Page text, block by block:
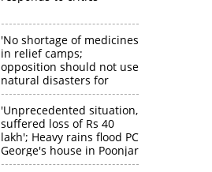
'No shortage of medicines
in relief camps;
opposition should not use
natural disasters for
political gain'
'Unprecedented situation,
suffered loss of Rs 40
lakh'; Heavy rains flood PC
George's house in Poonjar